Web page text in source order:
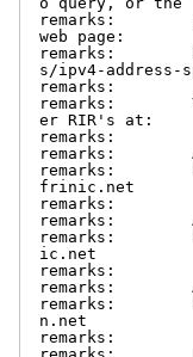
remarks:
web page:
remarks:
s/ipv4-address-
remarks:
remarks:
er RIR's at:
remarks:
remarks:
remarks:
frinic.net
remarks:
remarks:
remarks:
ic.net
remarks:
remarks:
remarks:
n.net
remarks: